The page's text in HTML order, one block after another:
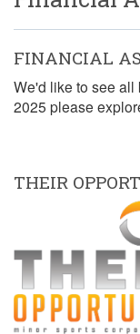
FINANCIAL
We'd like to see all
2025 please
THEIR